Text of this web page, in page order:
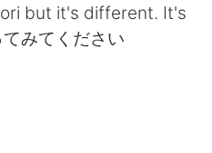
中文
but it's different. It's
みてください